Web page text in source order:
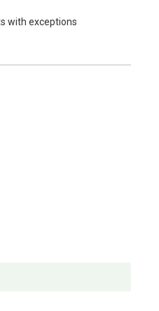
with exceptions